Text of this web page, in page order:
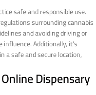
safe and responsible use.
surrounding cannabis
and avoiding driving or
Additionally, it’s
a safe and secure location,
Dispensary